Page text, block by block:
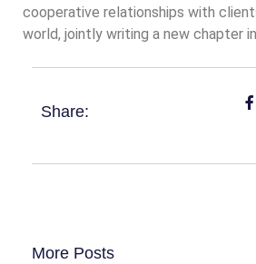
cooperative relationships with
world, jointly writing a new chapter
Share:
More Posts